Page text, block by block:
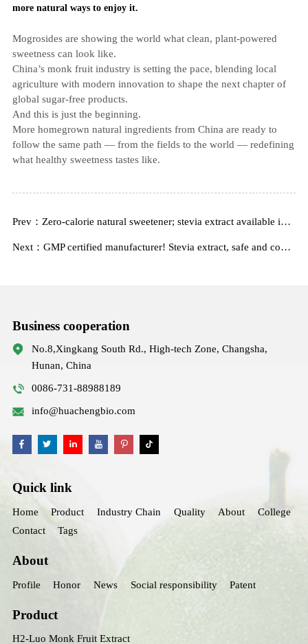
more natural ways to enjoy it.
Mogrosides are showing the world what clean, plant‑powered
sweetness can look like.
China’s monk fruit industry is setting the pace, blending local
agriculture with modern innovation to shape the next chapter of
global sugar‑free products.
And this is just the beginning.
More homegrown natural ingredients from China are ready to
follow the same path — from the fields to the world — redefining
what healthy sweetness tastes like.
Prev：Zero-calorie natural sweetener; stevia extract available in stock from a top-three Chinese manufacturer
Next：GMP certified manufacturer! Stevia extract, safe and compliant, export quality.
Business cooperation
No.8,Xingkang South Rd., High-tech Zone, Changsha,
Hunan, China
0086-731-88988189
info@huachengbio.com
Quick link
Home Product Industry Chain Quality About
College
Contact
Tags
About
Profile Honor News Social responsibility Patent
Product
H2-Luo Monk Fruit Extract